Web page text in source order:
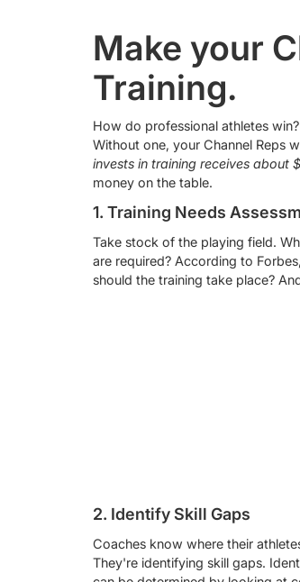
Make your
Training.
How do professional athletes
Without one, your Channel Reps
invests in training receives about
money on the table.
1. Training Needs
Take stock of the playing field.
are required? According to Forbes,
should the training take place?
2. Identify Skill Gaps
Coaches know where their
They're identifying skill gaps.